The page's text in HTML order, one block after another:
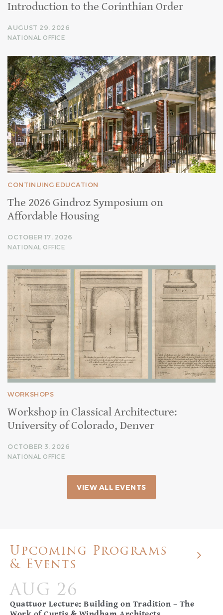
Introduction to the Corinthian Order
AUGUST 29, 2026
NATIONAL OFFICE
CONTINUING EDUCATION
The 2026 Gindroz Symposium on
Affordable Housing
OCTOBER 17, 2026
NATIONAL OFFICE
WORKSHOPS
Workshop in Classical Architecture:
University of Colorado, Denver
OCTOBER 3, 2026
NATIONAL OFFICE
VIEW ALL EVENTS
Upcoming Programs
& Events
AUG 26
Quattuor Lecture: Building on Tradition – The